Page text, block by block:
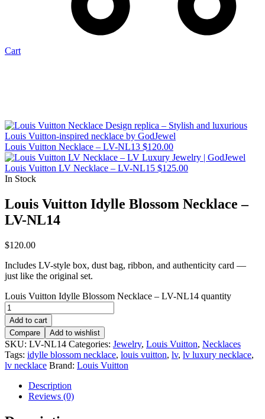
Cart
Louis Vuitton Necklace – LV-NL13 $120.00
Louis Vuitton LV Necklace – LV-NL15 $125.00
In Stock
Louis Vuitton Idylle Blossom Necklace –
LV-NL14
$120.00
Includes LV-style box, dust bag, ribbon, and authenticity card —
just like the original set.
Louis Vuitton Idylle Blossom Necklace – LV-NL14 quantity
Add to cart
Compare
Add to wishlist
SKU: LV-NL14 Categories: Jewelry, Louis Vuitton, Necklaces
Tags: idylle blossom necklace, louis vuitton, lv, lv luxury necklace,
lv necklace Brand: Louis Vuitton
Description
Reviews (0)